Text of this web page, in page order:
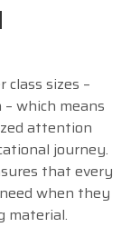
sizes –
which means
attention
journey.
that every
when they
material.